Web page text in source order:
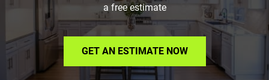
a free estimate
GET AN ESTIMATE NOW